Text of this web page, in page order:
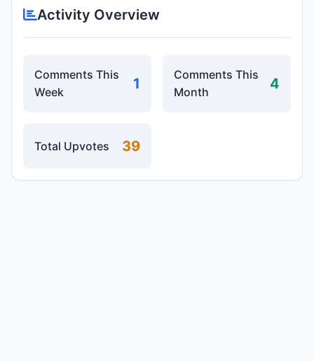
Activity Overview
Comments This
Week
1
Comments This
Month
4
Total Upvotes 39